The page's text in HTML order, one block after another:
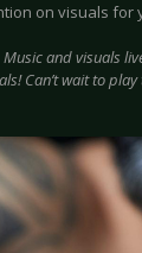
on visuals for
and visuals
Can’t wait to